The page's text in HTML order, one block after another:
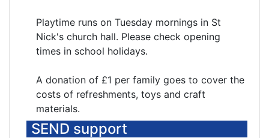
Playtime runs on Tuesday mornings in St
Nick's church hall. Please check opening
times in school holidays.
A donation of £1 per family goes to cover the
costs of refreshments, toys and craft
materials.
SEND support